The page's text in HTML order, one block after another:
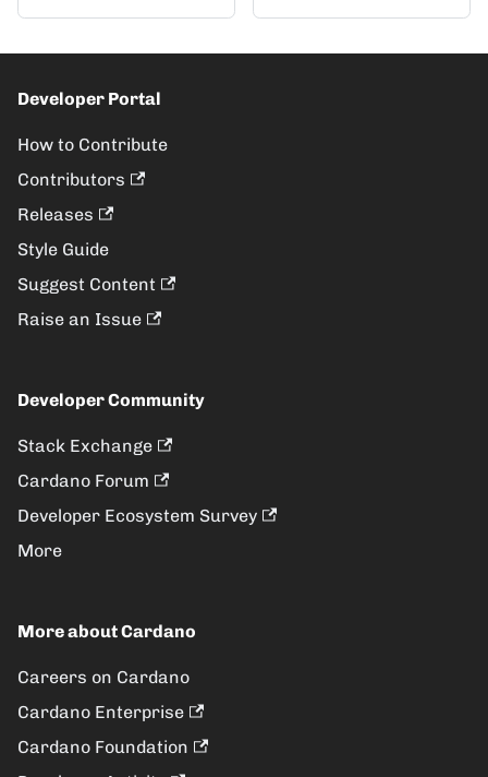
Developer Portal
How to Contribute
Contributors
Releases
Style Guide
Suggest Content
Raise an Issue
Developer Community
Stack Exchange
Cardano Forum
Developer Ecosystem Survey
More
More about Cardano
Careers on Cardano
Cardano Enterprise
Cardano Foundation